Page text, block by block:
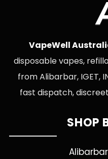
VapeWell
disposable vapes,
from Alibarbar, IGET,
fast dispatch,
SHOP